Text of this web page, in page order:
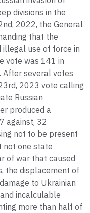
divisions in the
2022, the General
that the
illegal use of force in
vote was 141 in
After several votes
2023 vote calling
Russian
produced a
against, 32
not to be present
not one state
of war that caused
the displacement of
to Ukrainian
incalculable
more than half of